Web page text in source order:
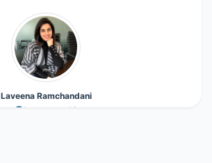
Laveena Ramchandani
@Laveena_18